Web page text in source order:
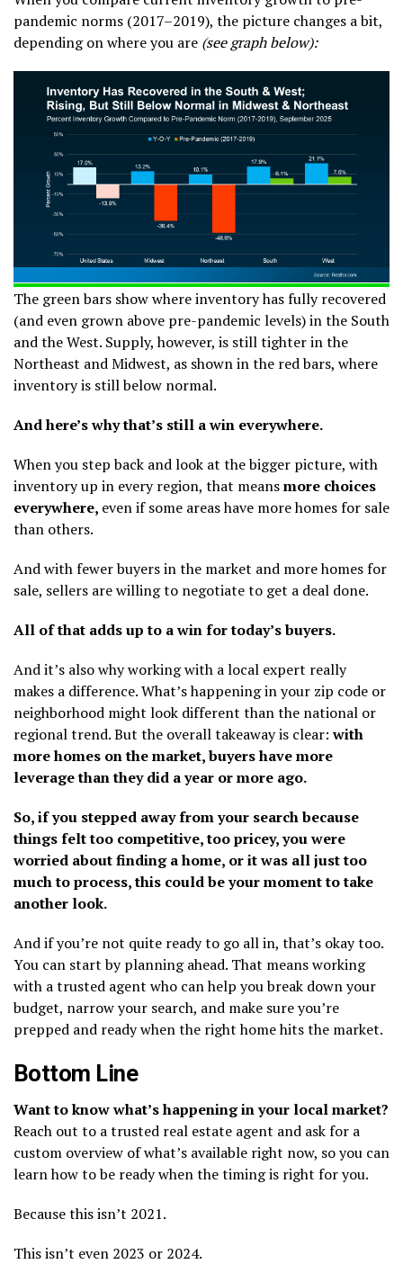
pandemic norms (2017–2019), the picture changes a bit,
depending on where you are (see graph below):
The green bars show where inventory has fully recovered
(and even grown above pre-pandemic levels) in the South
and the West. Supply, however, is still tighter in the
Northeast and Midwest, as shown in the red bars, where
inventory is still below normal.
And here’s why that’s still a win everywhere.
When you step back and look at the bigger picture, with
inventory up in every region, that meansmore choices
everywhere, even if some areas have more homes for sale
than others.
And with fewer buyers in the market and more homes for
sale, sellers are willing to negotiate to get a deal done.
All of that adds up to a win for today’s buyers.
And it’s also why working with a local expert really
makes a difference. What’s happening in your zip code or
neighborhood might look different than the national or
regional trend. But the overall takeaway is clear:with
more homes on the market, buyers have more
leverage than they did a year or more ago.
So, if you stepped away from your search because
things felt too competitive, too pricey, you were
worried about finding a home, or it was all just too
much to process, this could be your moment to take
another look.
And if you’re not quite ready to go all in, that’s okay too.
You can start by planning ahead. That means working
with a trusted agent who can help you break down your
budget, narrow your search, and make sure you’re
prepped and ready when the right home hits the market.
Bottom Line
Want to know what’s happening in your local market?
Reach out to a trusted real estate agent and ask for a
custom overview of what’s available right now, so you can
learn how to be ready when the timing is right for you.
Because this isn’t 2021.
This isn’t even 2023 or 2024.